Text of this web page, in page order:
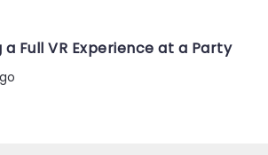
Full VR Experience at a Party